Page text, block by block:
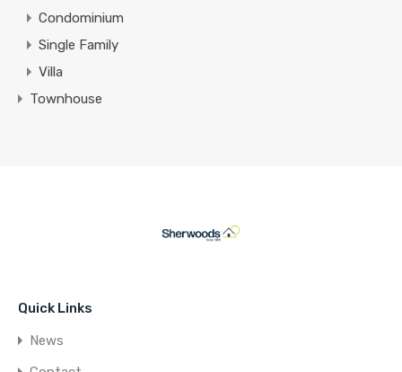
Condominium
Single Family
Villa
Townhouse
Quick Links
News